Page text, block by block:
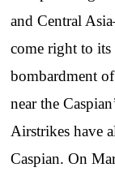
and Central
come right to its
bombardment
near the
Airstrikes have
Caspian. On